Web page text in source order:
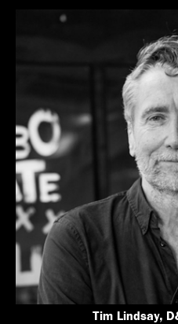
Tim Lindsay,